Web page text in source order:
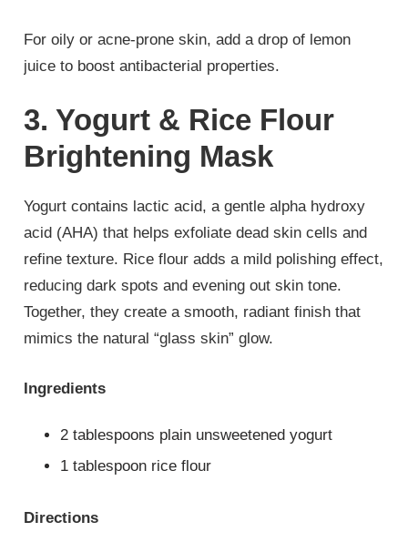
For oily or acne-prone skin, add a drop of lemon
juice to boost antibacterial properties.
3. Yogurt & Rice Flour
Brightening Mask
Yogurt contains lactic acid, a gentle alpha hydroxy
acid (AHA) that helps exfoliate dead skin cells and
refine texture. Rice flour adds a mild polishing effect,
reducing dark spots and evening out skin tone.
Together, they create a smooth, radiant finish that
mimics the natural “glass skin” glow.
Ingredients
2 tablespoons plain unsweetened yogurt
1 tablespoon rice flour
Directions